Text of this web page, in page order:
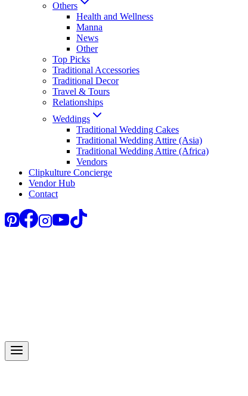
Others
Health and Wellness
Manna
News
Other
Top Picks
Traditional Accessories
Traditional Decor
Travel & Tours
Relationships
Weddings
Traditional Wedding Cakes
Traditional Wedding Attire (Asia)
Traditional Wedding Attire (Africa)
Vendors
Clipkulture Concierge
Vendor Hub
Contact